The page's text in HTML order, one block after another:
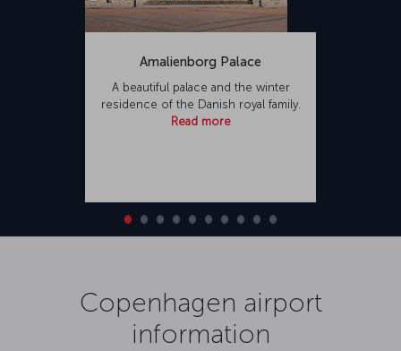
Amalienborg Palace
A beautiful palace and the winter
residence of the Danish royal family.
Read more
Copenhagen airport
information